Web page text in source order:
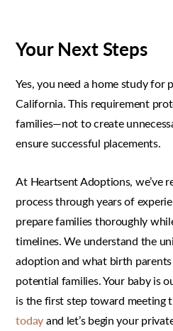
Your Next Steps
Yes, you need a home study for
California. This requirement
families—not to create
ensure successful placements.
At Heartsent Adoptions, we’ve
process through years of
prepare families thoroughly
timelines. We understand the
adoption and what birth
potential families. Your baby is
is the first step toward meeting
todayand let’s begin your